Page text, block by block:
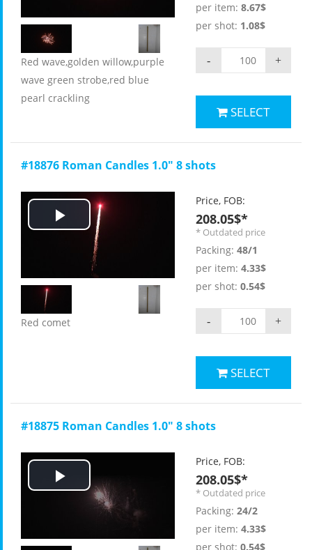
Red wave,golden willow,purple
wave green strobe,red blue
pearl crackling
per item: 8.67$
per shot: 1.08$
+
-
SELECT
#18876 Roman Candles 1.0" 8 shots
Play
Video
Red comet
Price, FOB:
208.05$*
* Outdated price
Packing: 48/1
per item: 4.33$
per shot: 0.54$
+
-
SELECT
#18875 Roman Candles 1.0" 8 shots
Play
Price, FOB:
208.05$*
* Outdated price
Packing: 24/2
per item: 4.33$
per shot: 0.54$